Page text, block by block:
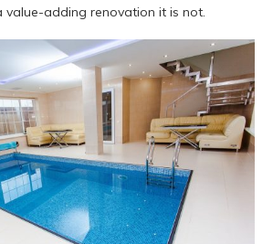
value-adding renovation it is not.